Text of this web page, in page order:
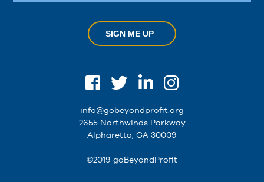
SIGN ME UP
info@gobeyondprofit.org
2655 Northwinds Parkway
Alpharetta, GA 30009
©2019 goBeyondProfit